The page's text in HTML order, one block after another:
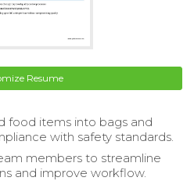
Resume
food items into bags and
with safety standards.
members to streamline
and improve workflow.